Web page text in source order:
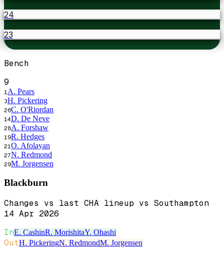
24
23
Bench
9
1 A. Pears
3H. Pickering
26C. O'Riordan
14D. De Neve
28A. Forshaw
19R. Hedges
21 O. Afolayan
27N. Redmond
29M. Jorgensen
Blackburn
Changes vs last CHA lineup vs Southampton
14 Apr 2026
InE. CashinR. MorishitaY. Ohashi
OutH. PickeringN. RedmondM. Jorgensen